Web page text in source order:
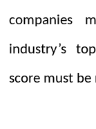
companies
industry’s
score must